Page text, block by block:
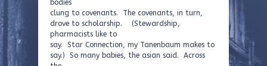
bodies
clung to covenants. The covenants, in turn,
drove to scholarship. (Stewardship,
pharmacists like to
say. Star Connection, my Tanenbaum makes to
say.) So many babies, the asian said. Across